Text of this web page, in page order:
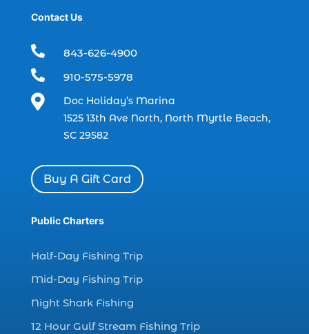
boat rental (1)
charter boat fishing (1)
charter boat fishing in Myrtle Beach SC
charter boats (1)
charter deep fishing (1)
charter deep sea fishing (2)
charter fishing boats (1)
charter fishing health benefits (1)
charter fishing in Myrtle Beach SC (6)
charter fishing Myrtle Beach (4)
Contact Us
 843-626-4900
 910-575-5978

Doc Holiday’s Marina
1525 13th Ave North, North Myrtle Beach,
SC 29582
Buy A Gift Card
Public Charters
Half-Day Fishing Trip
Mid-Day Fishing Trip
Night Shark Fishing
12 Hour Gulf Stream Fishing Trip